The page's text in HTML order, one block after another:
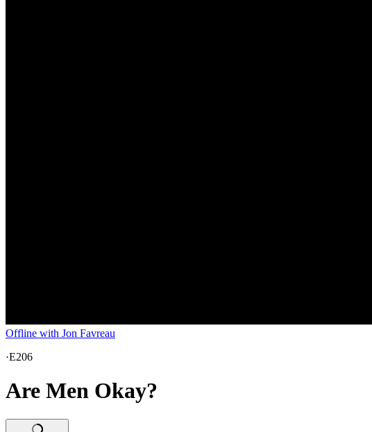
Offline with Jon Favreau
·E206
Are Men Okay?